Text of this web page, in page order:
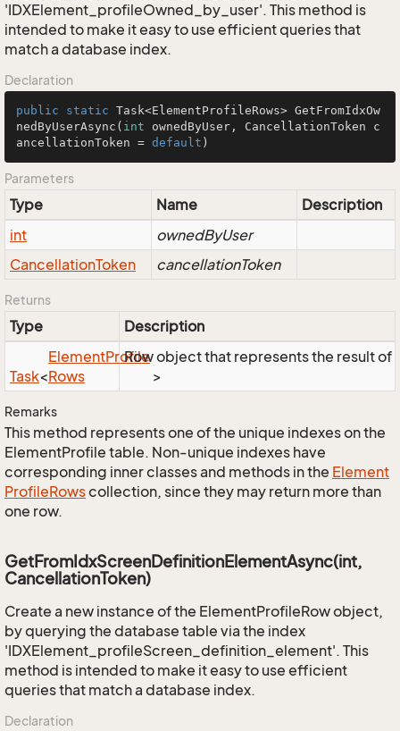
'IDXElement_profileOwned_by_user'. This method is
intended to make it easy to use efficient queries that
match a database index.
Declaration
public static Task<ElementProfileRows> GetFromIdxOw
nedByUserAsync ( int ownedByUser, CancellationToken c
ancellationToken = default )
Parameters
Type Name
Description
int
ownedByUser
CancellationToken cancellationToken
Returns
Type Description
Task<
ElementProfile
Rows
>
Row object that represents the result of
Remarks
This method represents one of the unique indexes on the
ElementProfile table. Non-unique indexes have
corresponding inner classes and methods in the Element
ProfileRowscollection, since they may return more than
one row.
GetFromIdxScreenDefinitionElementAsync(int,
CancellationToken)
Create a new instance of the ElementProfileRow object,
by querying the database table via the index
'IDXElement_profileScreen_definition_element'. This
method is intended to make it easy to use efficient
queries that match a database index.
Declaration